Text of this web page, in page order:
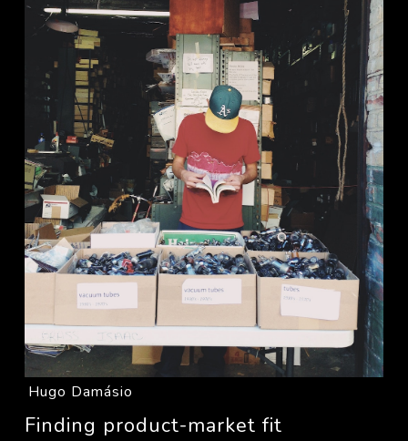
Hugo Damásio
Finding product-market fit